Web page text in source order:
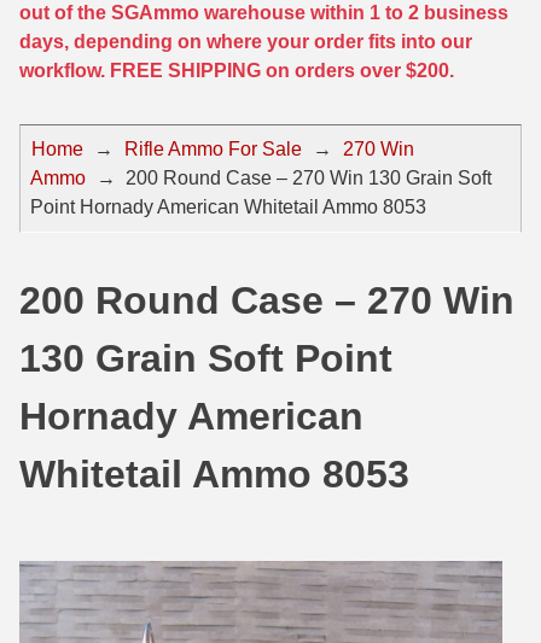
38 Special Ammo
357 Magnum Ammo
44 Magnum Ammo
32 Auto / ACP Ammo
32 H&R Mag Ammo
327 Magnum Ammo
38 Long Colt
38 S&W Short Ammo
38 Super Auto Ammo
30-06 Ammo
30 Carbine Ammo
50 BMG Ammo
8mm Mauser Ammo
22 ARC
22 Creedmoor Ammo
22 Hornet Ammo
204 Ruger Ammo
218 BEE Ammo
22 WRF Ammo
out of the SGAmmo warehouse within 1 to 2 business
days, depending on where your order fits into our
workflow. FREE SHIPPING on orders over $200.
Home → Rifle Ammo For Sale →
270 Win
Ammo
→
200 Round Case – 270 Win 130 Grain Soft
Point Hornady American Whitetail Ammo 8053
200 Round Case – 270 Win
130 Grain Soft Point
Hornady American
Whitetail Ammo 8053